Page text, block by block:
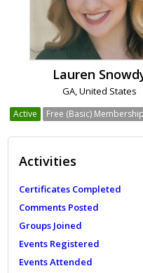
Lauren
GA, United States
Active Free (Basic) Membership
Activities
Certificates Completed
Comments Posted
Groups Joined
Events Registered
Events Attended